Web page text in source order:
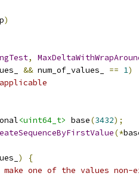
)
,
&& num_of_values_ == 1)
<uint64_t> base(3432);
(*
)
{
one of the values